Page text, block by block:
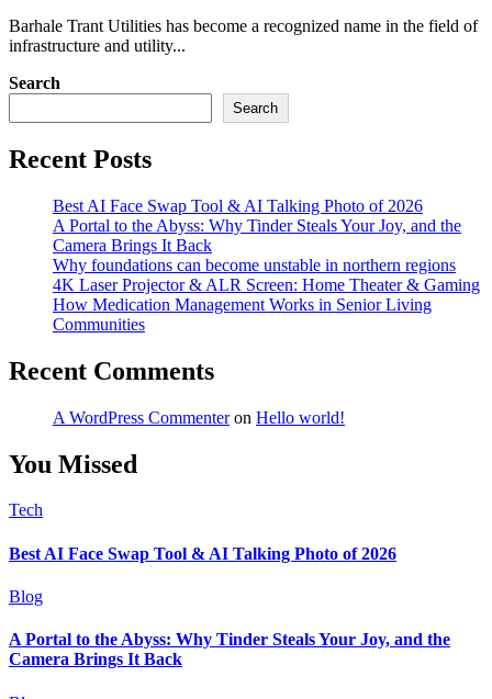
Barhale Trant Utilities has become a recognized name in the field of
infrastructure and utility...
Search
Search
Recent Posts
Best AI Face Swap Tool & AI Talking Photo of 2026
A Portal to the Abyss: Why Tinder Steals Your Joy, and the
Camera Brings It Back
Why foundations can become unstable in northern regions
4K Laser Projector & ALR Screen: Home Theater & Gaming
How Medication Management Works in Senior Living
Communities
Recent Comments
A WordPress Commenteron Hello world!
You Missed
Tech
Best AI Face Swap Tool & AI Talking Photo of 2026
Blog
A Portal to the Abyss: Why Tinder Steals Your Joy, and the
Camera Brings It Back